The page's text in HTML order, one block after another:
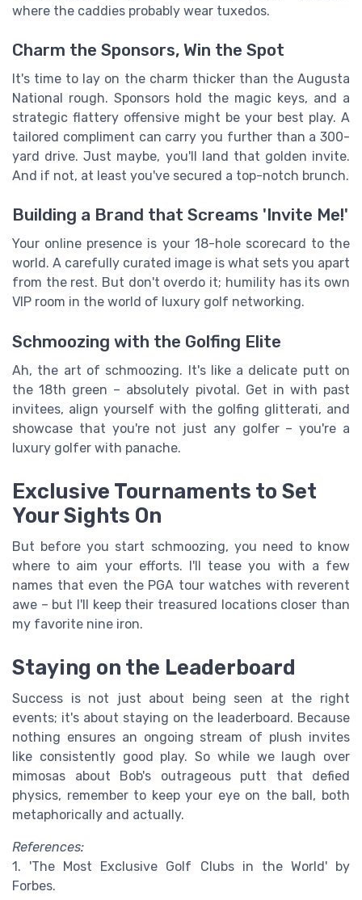
where the caddies probably wear tuxedos.
Charm the Sponsors, Win the Spot
It's time to lay on the charm thicker than the Augusta
National rough. Sponsors hold the magic keys, and a
strategic flattery offensive might be your best play. A
tailored compliment can carry you further than a 300-
yard drive. Just maybe, you'll land that golden invite.
And if not, at least you've secured a top-notch brunch.
Building a Brand that Screams 'Invite Me!'
Your online presence is your 18-hole scorecard to the
world. A carefully curated image is what sets you apart
from the rest. But don't overdo it; humility has its own
VIP room in the world of luxury golf networking.
Schmoozing with the Golfing Elite
Ah, the art of schmoozing. It's like a delicate putt on
the 18th green – absolutely pivotal. Get in with past
invitees, align yourself with the golfing glitterati, and
showcase that you're not just any golfer – you're a
luxury golfer with panache.
Exclusive Tournaments to Set
Your Sights On
But before you start schmoozing, you need to know
where to aim your efforts. I'll tease you with a few
names that even the PGA tour watches with reverent
awe – but I'll keep their treasured locations closer than
my favorite nine iron.
Staying on the Leaderboard
Success is not just about being seen at the right
events; it's about staying on the leaderboard. Because
nothing ensures an ongoing stream of plush invites
like consistently good play. So while we laugh over
mimosas about Bob's outrageous putt that defied
physics, remember to keep your eye on the ball, both
metaphorically and actually.
References:
1. 'The Most Exclusive Golf Clubs in the World' by
Forbes.